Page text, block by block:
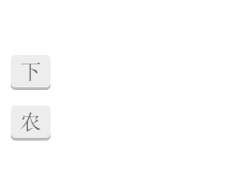
下
农